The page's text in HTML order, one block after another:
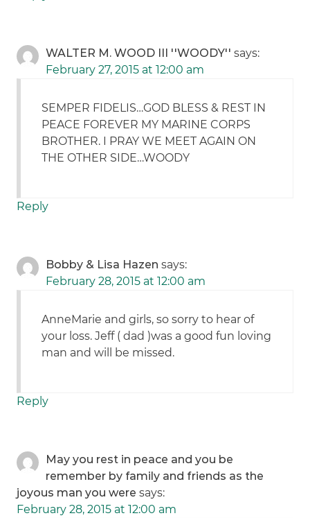
WALTER M. WOOD III ''WOODY'' says:
February 27, 2015 at 12:00 am
SEMPER FIDELIS…GOD BLESS & REST IN
PEACE FOREVER MY MARINE CORPS
BROTHER. I PRAY WE MEET AGAIN ON
THE OTHER SIDE…WOODY
Reply
Bobby & Lisa Hazen says:
February 28, 2015 at 12:00 am
AnneMarie and girls, so sorry to hear of
your loss. Jeff ( dad )was a good fun loving
man and will be missed.
Reply
May you rest in peace and you be
remember by family and friends as the
joyous man you were says:
February 28, 2015 at 12:00 am